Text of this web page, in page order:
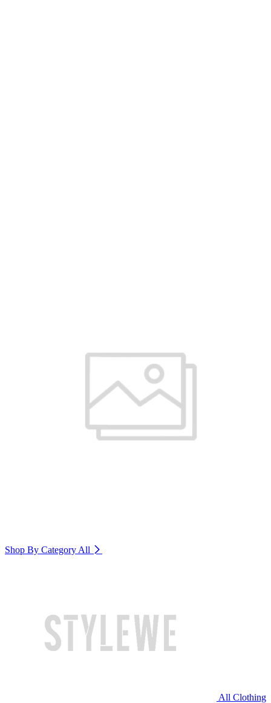
Shop By Category All
All Clothing